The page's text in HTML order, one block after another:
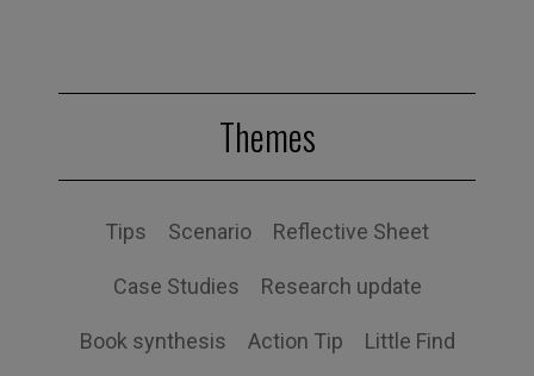
Themes
Tips Scenario Reflective Sheet
Case Studies Research update
Book synthesis Action Tip Little Find